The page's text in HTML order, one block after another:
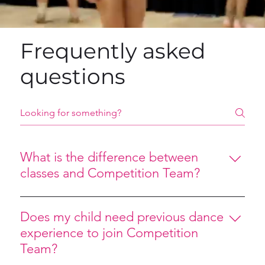
Frequently asked
questions
What is the difference between
classes and Competition Team?
Competition Team dancers participate in additional
training, rehearsals, and outside performance
opportunities beyond weekly classes. Team dancers
are expected to demonstrate commitment,
teamwork, and consistent attendance while pursuing
Does my child need previous dance
experience to join Competition
Team?